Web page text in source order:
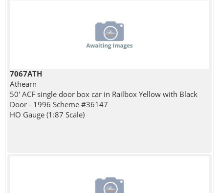
7067ATH
Athearn
50' ACF single door box car in Railbox Yellow with Black
Door - 1996 Scheme #36147
HO Gauge (1:87 Scale)